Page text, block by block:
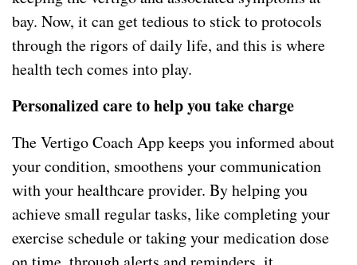
bay. Now, it can get tedious to stick to protocols
through the rigors of daily life, and this is where
health tech comes into play.
Personalized care to help you take charge
The Vertigo Coach App keeps you informed about
your condition, smoothens your communication
with your healthcare provider. By helping you
achieve small regular tasks, like completing your
exercise schedule or taking your medication dose